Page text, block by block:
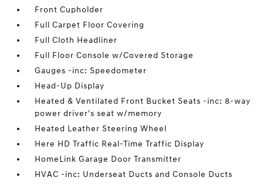
Front Cupholder
Full Carpet Floor Covering
Full Cloth Headliner
Full Floor Console w/Covered Storage
Gauges -inc: Speedometer
Head-Up Display
Heated & Ventilated Front Bucket Seats -inc: 8-way
power driver's seat w/memory
Heated Leather Steering Wheel
Here HD Traffic Real-Time Traffic Display
HomeLink Garage Door Transmitter
HVAC -inc: Underseat Ducts and Console Ducts